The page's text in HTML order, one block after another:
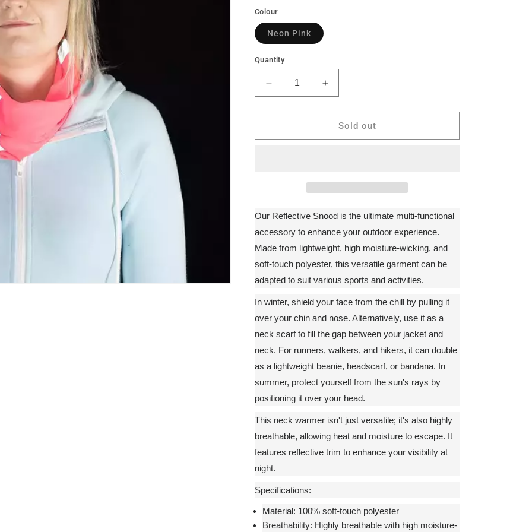
Colour
Neon PinkVariant
sold
Quantity
Decrease
quantity
for
Reflective
Increase
quantity
for
Bodylite
Reflective
Sold out
Our Reflective Snood is the ultimate multi-functional
accessory to enhance your outdoor experience.
Made from lightweight, high moisture-wicking, and
soft-touch polyester, this versatile garment can be
adapted to suit various sports and activities.
In winter, shield your face from the chill by pulling it
over your chin and nose. Alternatively, use it as a
neck scarf to fill the gap between your jacket and
neck. For runners, walkers, and hikers, it can double
as a lightweight beanie, headscarf, or bandana. In
summer, protect yourself from the sun's rays by
positioning it over your head.
This neck warmer isn't just versatile; it's also highly
breathable, allowing heat and moisture to escape. It
features reflective trim to enhance your visibility at
night.
Specifications:
Material: 100% soft-touch polyester
Breathability: Highly breathable with high moisture-